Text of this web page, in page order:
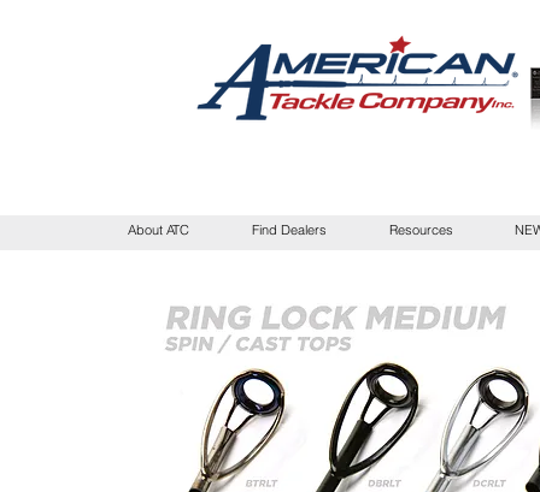
About ATC Find Dealers Resources